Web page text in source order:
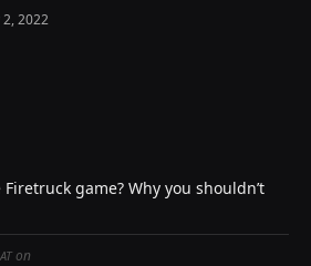
2, 2022
game? Why you shouldn’t
on